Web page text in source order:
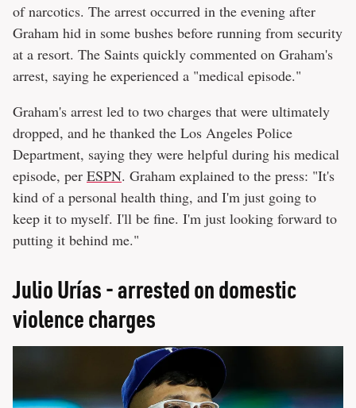
of narcotics. The arrest occurred in the evening after
Graham hid in some bushes before running from security
at a resort. The Saints quickly commented on Graham's
arrest, saying he experienced a "medical episode."
Graham's arrest led to two charges that were ultimately
dropped, and he thanked the Los Angeles Police
Department, saying they were helpful during his medical
episode, per ESPN. Graham explained to the press: "It's
kind of a personal health thing, and I'm just going to
keep it to myself. I'll be fine. I'm just looking forward to
putting it behind me."
Julio Urías - arrested on domestic
violence charges